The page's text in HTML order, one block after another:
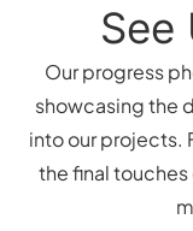
See
Our progress
showcasing the
into our projects.
the final